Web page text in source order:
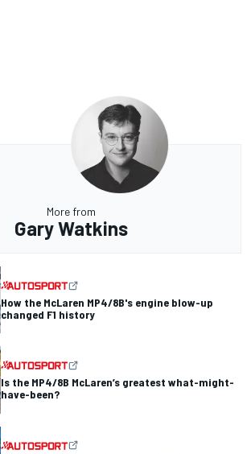
More from
Gary Watkins
How the McLaren MP4/8B's engine blow-up
changed F1 history
Is the MP4/8B McLaren’s greatest what-might-
have-been?